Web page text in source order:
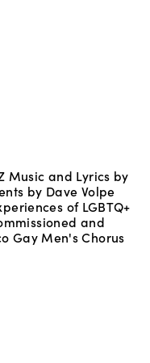
Music and Lyrics by
by Dave Volpe
of LGBTQ+
and
Gay Men's Chorus